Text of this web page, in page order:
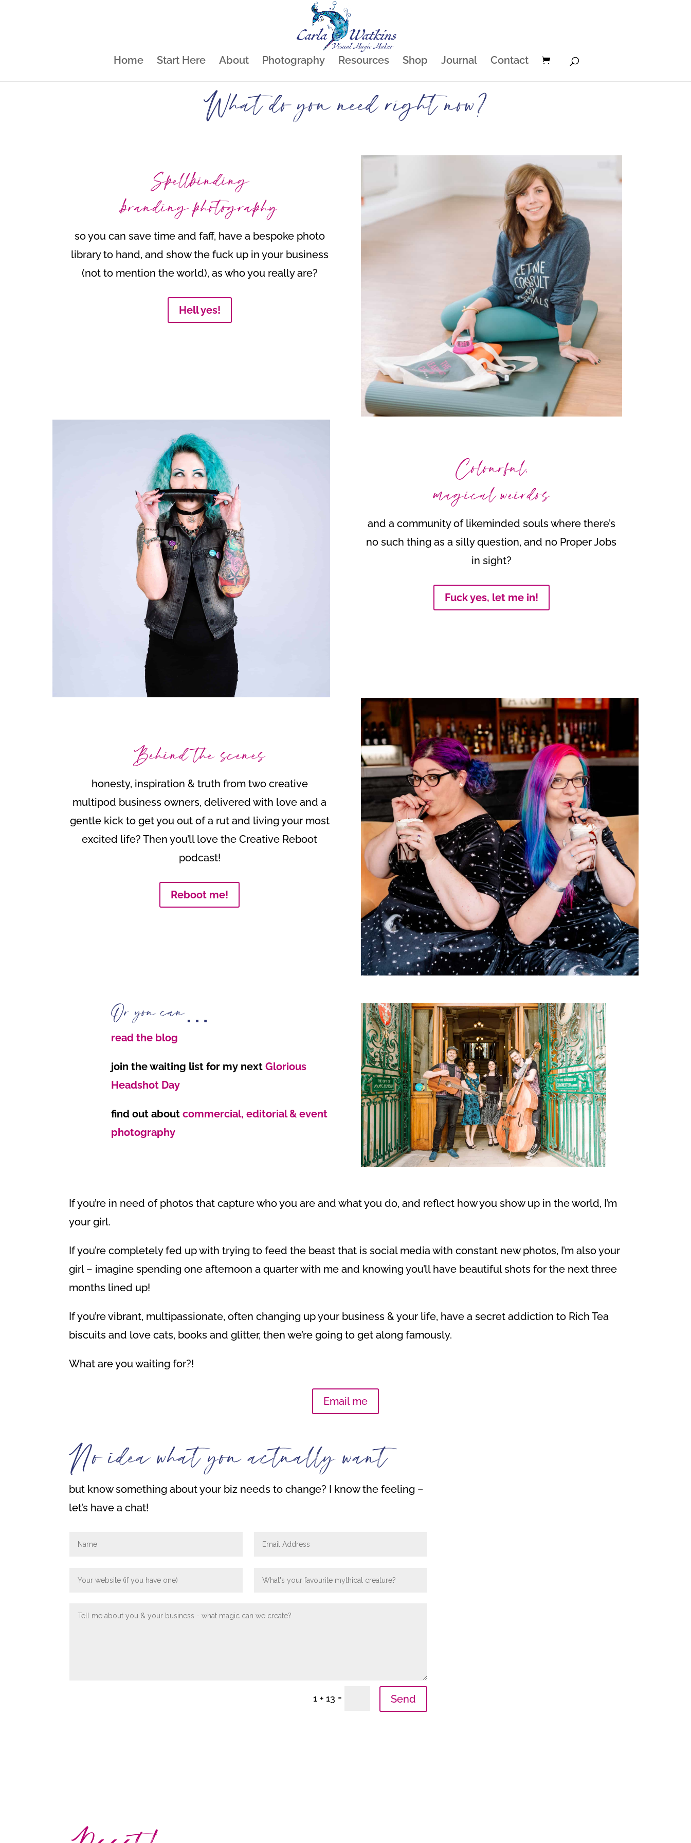
Home Start Here About Photography Resources Shop Journal Contact
What do you need right now?
Spellbinding
branding photography
so you can save time and faff, have a bespoke photo
library to hand, and show the fuck up in your business
(not to mention the world), as who you really are?
Hell yes!
Colourful,
magical weirdos
and a community of likeminded souls where there’s
no such thing as a silly question, and no Proper Jobs
in sight?
Fuck yes, let me in!
Behind the scenes
honesty, inspiration & truth from two creative
multipod business owners, delivered with love and a
gentle kick to get you out of a rut and living your most
excited life? Then you’ll love the Creative Reboot
podcast!
Reboot me!
Or you can…
read the blog
join the waiting list for my nextGlorious
Headshot Day
find out aboutcommercial, editorial & event
photography
If you’re in need of photos that capture who you are and what you do, and reflect how you show up in the world, I’m
your girl.
If you’re completely fed up with trying to feed the beast that is social media with constant new photos, I’m also your
girl – imagine spending one afternoon a quarter with me and knowing you’ll have beautiful shots for the next three
months lined up!
If you’re vibrant, multipassionate, often changing up your business & your life, have a secret addiction to Rich Tea
biscuits and love cats, books and glitter, then we’re going to get along famously.
What are you waiting for?!
Email me
No idea what you actually want
but know something about your biz needs to change? I know the feeling –
let’s have a chat!
1 + 13 = Send